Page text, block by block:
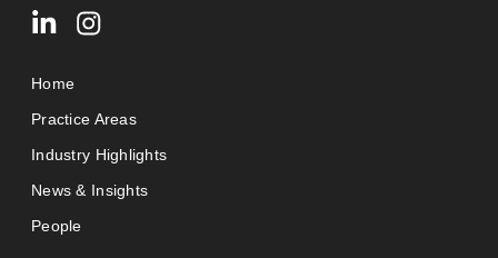
Home
Practice Areas
Industry Highlights
News & Insights
People